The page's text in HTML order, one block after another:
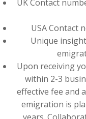
UK Contact
USA Contact
Unique
Upon receiving
within 2-3
effective fee and
emigration is